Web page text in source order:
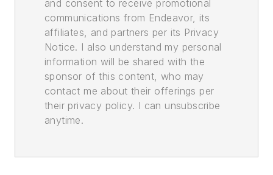
and consent to receive promotional
communications from Endeavor, its
affiliates, and partners per its Privacy
Notice. I also understand my personal
information will be shared with the
sponsor of this content, who may
contact me about their offerings per
their privacy policy. I can unsubscribe
anytime.